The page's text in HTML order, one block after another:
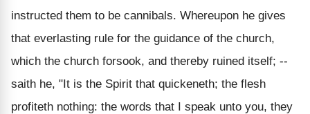
instructed them to be cannibals. Whereupon he gives
that everlasting rule for the guidance of the church,
which the church forsook, and thereby ruined itself; --
saith he, "It is the Spirit that quickeneth; the flesh
profiteth nothing: the words that I speak unto you, they